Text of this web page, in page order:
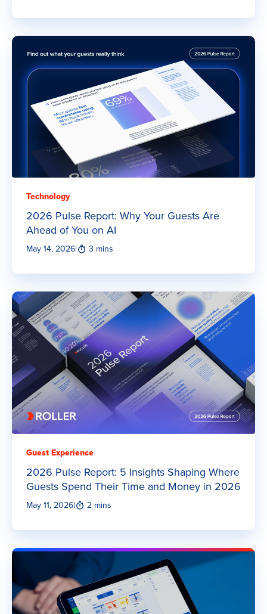
Technology
2026 Pulse Report: Why Your Guests Are
Ahead of You on AI
May 14, 2026| 3 mins
Guest Experience
2026 Pulse Report: 5 Insights Shaping Where
Guests Spend Their Time and Money in 2026
May 11, 2026| 2 mins